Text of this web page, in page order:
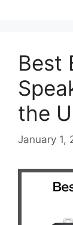
Best
the
January 1,